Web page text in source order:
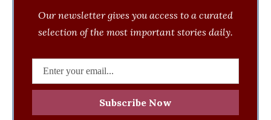
Our newsletter gives you access to a curated
selection of the most important stories daily.